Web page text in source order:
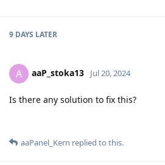
9 DAYS LATER
A aaP_stoka13 Jul 20, 2024
Is there any solution to fix this?
aaPanel_Kern replied to this.